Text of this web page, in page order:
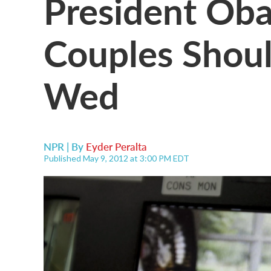
Couples
Wed
NPR | By Eyder Peralta
Published May 9, 2012 at 3:00 PM EDT